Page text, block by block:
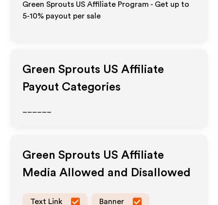
Green Sprouts US Affiliate Program - Get up to
5-10% payout per sale
Green Sprouts US Affiliate
Payout Categories
Green Sprouts US Affiliate
Media Allowed and Disallowed
Text Link Banner